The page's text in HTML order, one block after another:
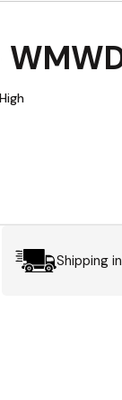
Shipping in